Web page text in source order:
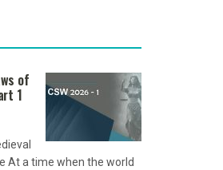
of
1
At a time when the world